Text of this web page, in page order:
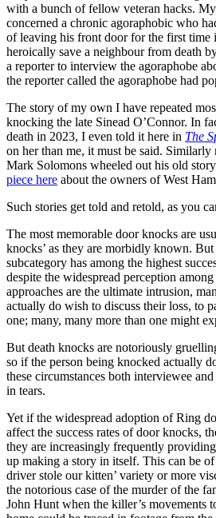
with a bunch of fellow veteran hacks.
concerned a chronic agoraphobic who
of leaving his front door for the first time
heroically save a neighbour from death
a reporter to interview the agoraphobe
the reporter called the agoraphobe had
The story of my own I have repeated
knocking the late Sinead O’Connor. In
death in 2023, I even told it here in The
on her than me, it must be said.
Mark Solomons wheeled out his old
piece here about the owners of West
Such stories get told and retold, as you
The most memorable door knocks are
knocks’ as they are morbidly known.
subcategory has among the highest
despite the widespread perception among
approaches are the ultimate intrusion,
actually do wish to discuss their loss, to
one; many, many more than one might
But death knocks are notoriously
so if the person being knocked actually
these circumstances both interviewee
in tears.
Yet if the widespread adoption of Ring
affect the success rates of door knocks,
they are increasingly frequently
up making a story in itself. This can be
driver stole our kitten’ variety or more
the notorious case of the murder of the
John Hunt when the killer’s movements